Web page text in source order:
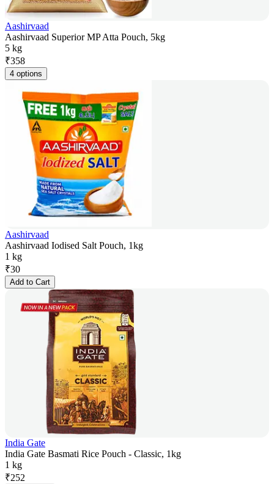
Aashirvaad
Aashirvaad Superior MP Atta Pouch, 5kg
5 kg
₹358
4 options
Aashirvaad
Aashirvaad Iodised Salt Pouch, 1kg
1 kg
₹30
Add to Cart
India Gate
India Gate Basmati Rice Pouch - Classic, 1kg
1 kg
₹252